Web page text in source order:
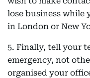
lose business while
in London or New
5. Finally, tell your
emergency, not
organised your